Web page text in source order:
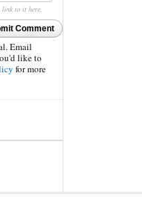
link to it here.
Comment
Email
like to
for more